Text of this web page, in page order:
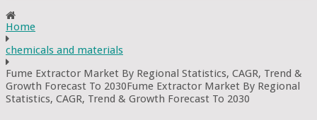
Home
chemicals and materials
Fume Extractor Market By Regional Statistics, CAGR, Trend &
Growth Forecast To 2030Fume Extractor Market By Regional
Statistics, CAGR, Trend & Growth Forecast To 2030